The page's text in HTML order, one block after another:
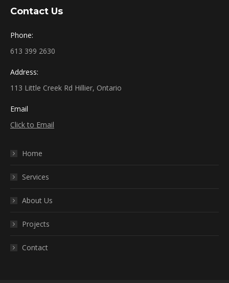
Contact Us
Phone:
613 399 2630
Address:
113 Little Creek Rd Hillier, Ontario
Email
Click to Email
Home
Services
About Us
Projects
Contact